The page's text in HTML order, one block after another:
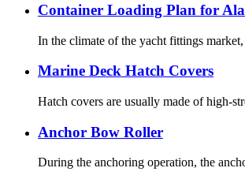
Container Loading Plan for
In the climate of the yacht fittings
Marine Deck Hatch Covers
Hatch covers are usually made of high-
Anchor Bow Roller
During the anchoring operation, the